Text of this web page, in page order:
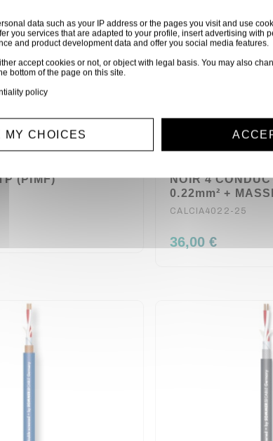
(PIMF)
NOIR 4
0.22mm² +
CALCIA4022-25
36,00 €
data such as your IP address or the pages you visit and use
you services that are adapted to your profile, insert advertising with
and product development data and offer you social media features.
accept cookies or not, or object with legal basis. You may also
bottom of the page on this site.
policy
MY CHOICES